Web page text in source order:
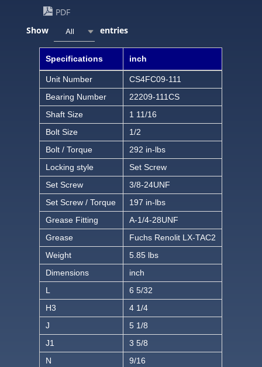
PDF
Show
All entries
Specifications inch
Unit Number
CS4FC09-111
Bearing Number
22209-111CS
Shaft Size
1 11/16
Bolt Size
1/2
Bolt / Torque
292 in-lbs
Locking style
Set Screw
Set Screw
3/8-24UNF
Set Screw / Torque
197 in-lbs
Grease Fitting
A-1/4-28UNF
Grease
Fuchs Renolit LX-TAC2
Weight
5.85 lbs
Dimensions
inch
L
6 5/32
H3
4 1/4
J
5 1/8
J1
3 5/8
N
9/16